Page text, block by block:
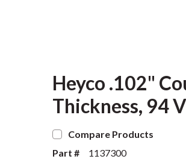
Heyco .102"
Thickness, 94
Compare Products
Part #
1137300